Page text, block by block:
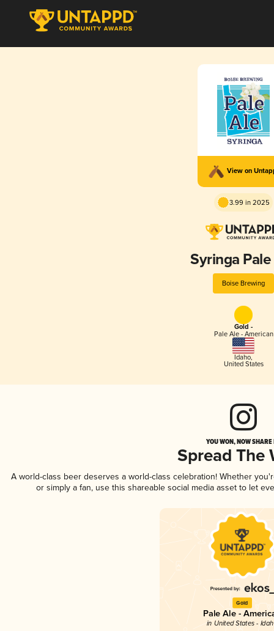
View on
3.99 in 2025
Syringa
Boise Brewing
Gold -
Pale Ale - American
Idaho,
United States
YOU WON, NOW
Spread The
A world-class beer deserves a world-class celebration! Whether
or simply a fan, use this shareable social media asset to let
Gold
Pale Ale -
in United States -